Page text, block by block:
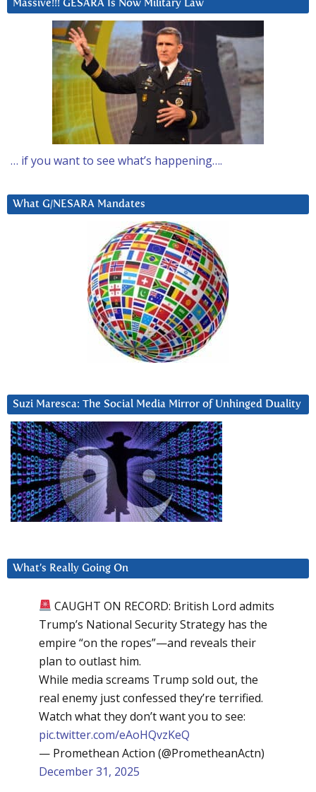
Massive!!! GESARA Is Now Military Law
… if you want to see what’s happening….
What G/NESARA Mandates
Suzi Maresca: The Social Media Mirror of Unhinged Duality
What’s Really Going On
CAUGHT ON RECORD: British Lord admits
Trump’s National Security Strategy has the
empire “on the ropes”—and reveals their
plan to outlast him.
While media screams Trump sold out, the
real enemy just confessed they’re terrified.
Watch what they don’t want you to see:
pic.twitter.com/eAoHQvzKeQ
— Promethean Action (@PrometheanActn)
December 31, 2025